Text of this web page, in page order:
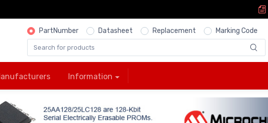
PartNumber Datasheet Replacement Marking Code
Information